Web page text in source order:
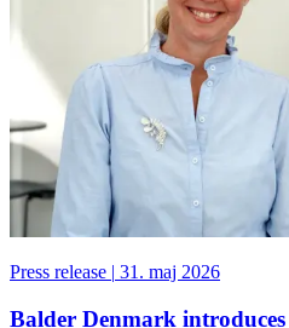
Press release | 31. maj 2026
Balder Denmark